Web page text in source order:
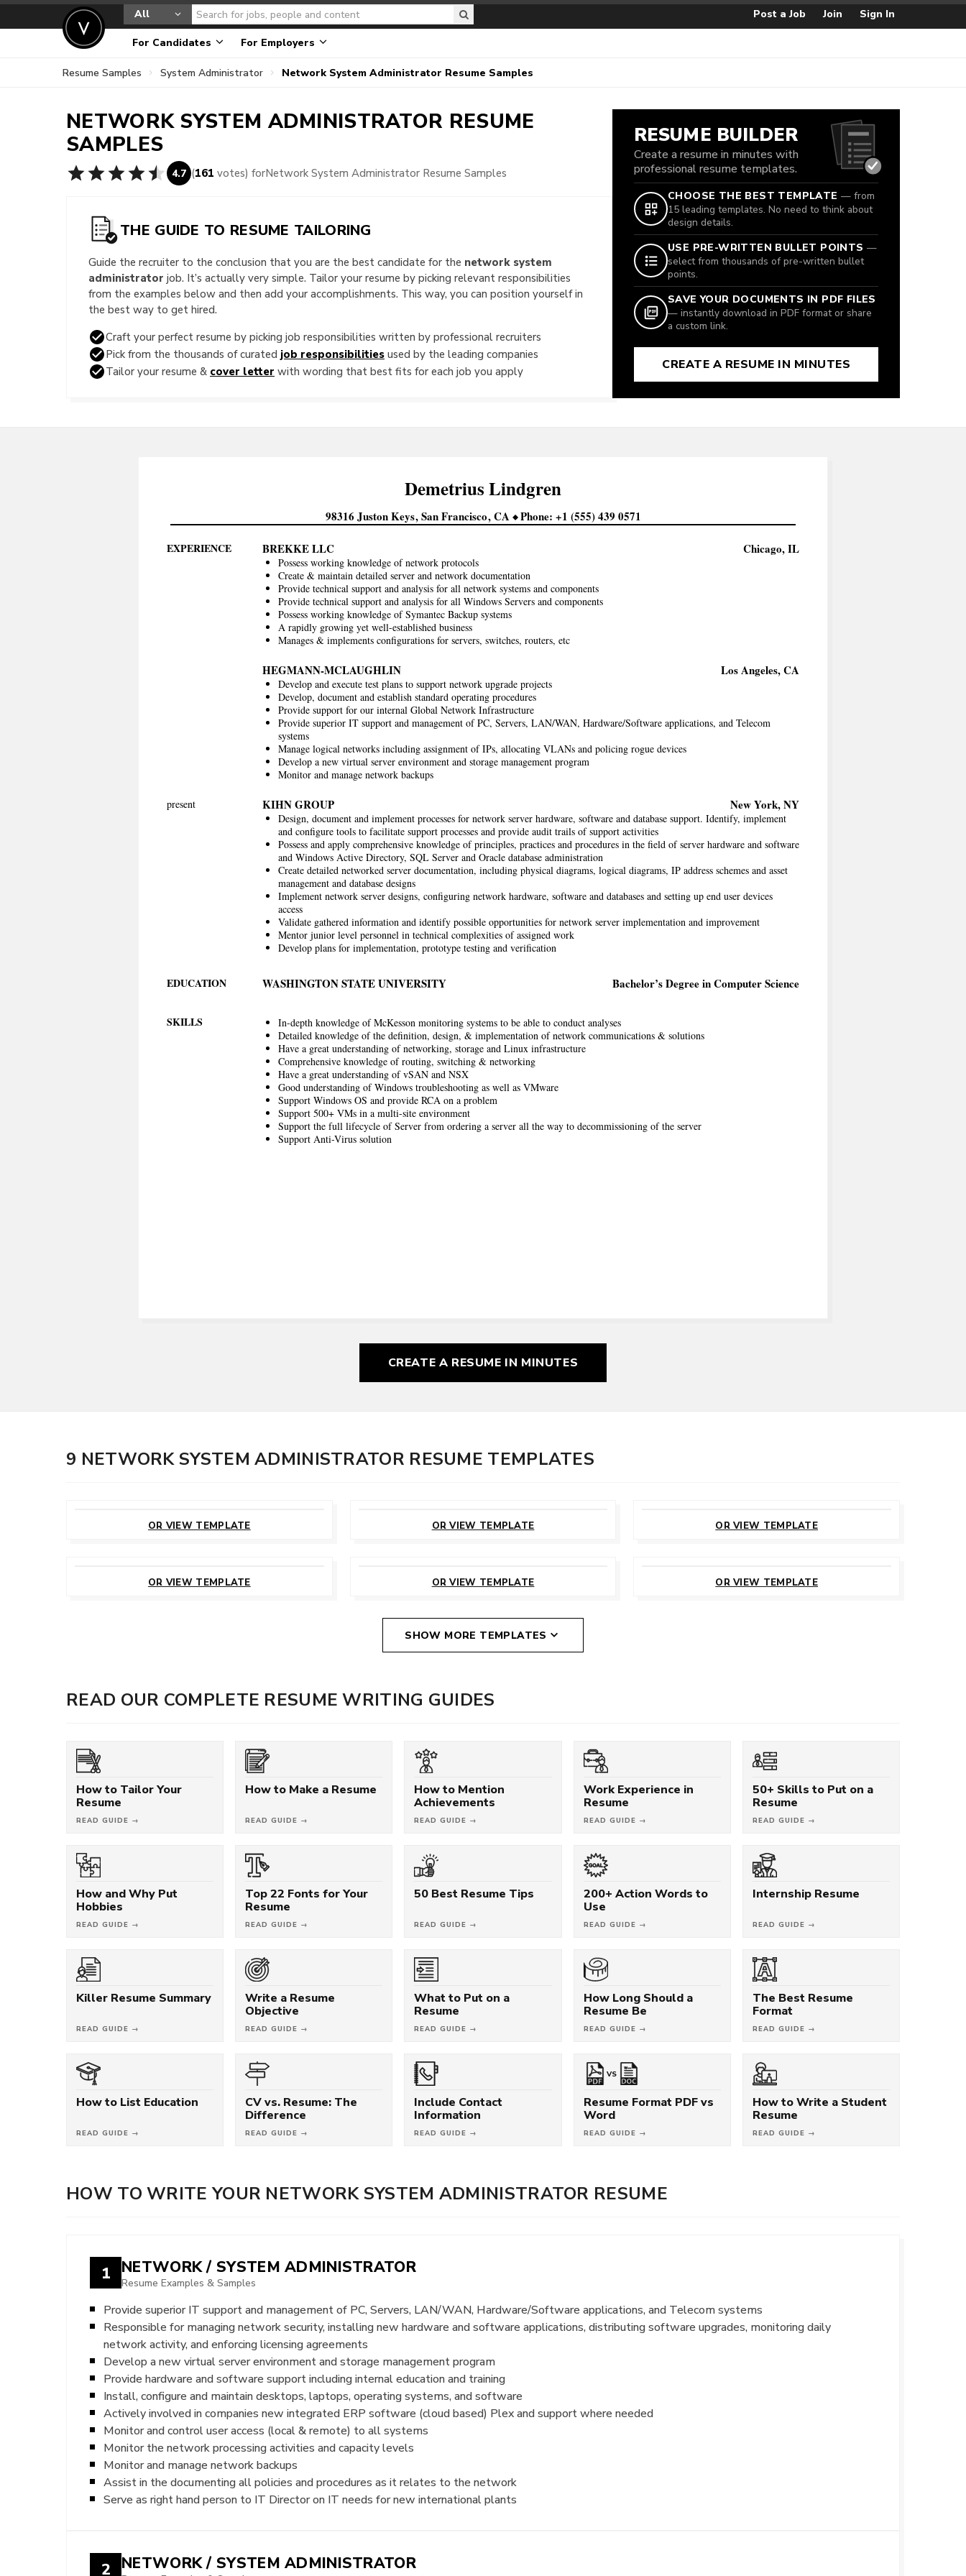
All Post a Job Join Sign In
For Candidates For Employers
Resume Samples System Administrator Network System Administrator Resume Samples
NETWORK SYSTEM ADMINISTRATOR RESUME
SAMPLES
4.7 (161 votes) forNetwork System Administrator Resume Samples
THE GUIDE TO RESUME TAILORING
Guide the recruiter to the conclusion that you are the best candidate for the network system
administrator job. It’s actually very simple. Tailor your resume by picking relevant responsibilities
from the examples below and then add your accomplishments. This way, you can position yourself in
the best way to get hired.
Craft your perfect resume by picking job responsibilities written by professional recruiters
Pick from the thousands of curated job responsibilities used by the leading companies
Tailor your resume & cover letter with wording that best fits for each job you apply
RESUME BUILDER
Create a resume in minutes with
professional resume templates.
CHOOSE THE BEST TEMPLATE — from
15 leading templates. No need to think about
design details.
USE PRE-WRITTEN BULLET POINTS —
select from thousands of pre-written bullet
points.
SAVE YOUR DOCUMENTS IN PDF FILES
— instantly download in PDF format or share
a custom link.
CREATE A RESUME IN MINUTES
DemetriusLindgren
98316 Juston Keys San Francisco CA Phone +1 (555) 439 0571
EXPERIENCE Chicago, IL
BREKKE LLC
Possess working knowledge of network protocols
Create & maintain detailed server and network documentation
Provide technical support and analysis for all network systems and components
Provide technical support and analysis for all Windows Servers and components
Possess working knowledge of Symantec Backup systems
A rapidly growing yet well-established business
Manages & implements configurations for servers, switches, routers, etc
Los Angeles, CA
HEGMANN-MCLAUGHLIN
Develop and execute test plans to support network upgrade projects
Develop, document and establish standard operating procedures
Provide support for our internal Global Network Infrastructure
Provide superior IT support and management of PC, Servers, LAN/WAN, Hardware/Software applications, and Telecom
systems
Manage logical networks including assignment of IPs, allocating VLANs and policing rogue devices
Develop a new virtual server environment and storage management program
Monitor and manage network backups
New York, NY
KIHN GROUP
present
Design, document and implement processes for network server hardware, software and database support. Identify, implement
and configure tools to facilitate support processes and provide audit trails of support activities
Possess and apply comprehensive knowledge of principles, practices and procedures in the field of server hardware and software
and Windows Active Directory, SQL Server and Oracle database administration
Create detailed networked server documentation, including physical diagrams, logical diagrams, IP address schemes and asset
management and database designs
Implement network server designs, configuring network hardware, software and databases and setting up end user devices
access
Validate gathered information and identify possible opportunities for network server implementation and improvement
Mentor junior level personnel in technical complexities of assigned work
Develop plans for implementation, prototype testing and verification
EDUCATION Bachelor’s Degree in Computer Science
WASHINGTON STATE UNIVERSITY
SKILLS
In-depth knowledge of McKesson monitoring systems to be able to conduct analyses
Detailed knowledge of the definition, design, & implementation of network communications & solutions
Have a great understanding of networking, storage and Linux infrastructure
Comprehensive knowledge of routing, switching & networking
Have a great understanding of vSAN and NSX
Good understanding of Windows troubleshooting as well as VMware
Support Windows OS and provide RCA on a problem
Support 500+ VMs in a multi-site environment
Support the full lifecycle of Server from ordering a server all the way to decommissioning of the server
Support Anti-Virus solution
CREATE A RESUME IN MINUTES
9 NETWORK SYSTEM ADMINISTRATOR RESUME TEMPLATES
OR VIEW TEMPLATE
OR VIEW TEMPLATE
OR VIEW TEMPLATE
OR VIEW TEMPLATE
OR VIEW TEMPLATE
OR VIEW TEMPLATE
SHOW MORE TEMPLATES
READ OUR COMPLETE RESUME WRITING GUIDES
How to Tailor Your
Resume
READ GUIDE →
How to Make a Resume
READ GUIDE →
How to Mention
Achievements
READ GUIDE →
Work Experience in
Resume
READ GUIDE →
50+ Skills to Put on a
Resume
READ GUIDE →
How and Why Put
Hobbies
READ GUIDE →
Top 22 Fonts for Your
Resume
READ GUIDE →
50 Best Resume Tips
READ GUIDE →
200+ Action Words to
Use
READ GUIDE →
Internship Resume
READ GUIDE →
Killer Resume Summary
READ GUIDE →
Write a Resume
Objective
READ GUIDE →
What to Put on a
Resume
READ GUIDE →
How Long Should a
Resume Be
READ GUIDE →
The Best Resume
Format
READ GUIDE →
How to List Education
READ GUIDE →
CV vs. Resume: The
Difference
READ GUIDE →
Include Contact
Information
READ GUIDE →
VS
Resume Format PDF vs
Word
READ GUIDE →
How to Write a Student
Resume
READ GUIDE →
HOW TO WRITE YOUR NETWORK SYSTEM ADMINISTRATOR RESUME
1 NETWORK / SYSTEM ADMINISTRATOR
Resume Examples & Samples
Provide superior IT support and management of PC, Servers, LAN/WAN, Hardware/Software applications, and Telecom systems
Responsible for managing network security, installing new hardware and software applications, distributing software upgrades, monitoring daily
network activity, and enforcing licensing agreements
Develop a new virtual server environment and storage management program
Provide hardware and software support including internal education and training
Install, configure and maintain desktops, laptops, operating systems, and software
Actively involved in companies new integrated ERP software (cloud based) Plex and support where needed
Monitor and control user access (local & remote) to all systems
Monitor the network processing activities and capacity levels
Monitor and manage network backups
Assist in the documenting all policies and procedures as it relates to the network
Serve as right hand person to IT Director on IT needs for new international plants
2 NETWORK / SYSTEM ADMINISTRATOR